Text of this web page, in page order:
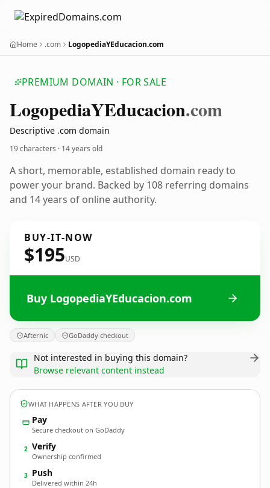
Home .com LogopediaYEducacion.com
PREMIUM DOMAIN · FOR SALE
LogopediaYEducacion.com
Descriptive .com domain
19 characters · 14 years old
A short, memorable, established domain ready to
power your brand. Backed by 108 referring domains
and 14 years of online authority.
BUY-IT-NOW
$195USD
Buy LogopediaYEducacion.com
Afternic GoDaddy checkout
Not interested in buying this domain?
Browse relevant content instead
WHAT HAPPENS AFTER YOU BUY
Pay
Secure checkout on GoDaddy
2 Verify
Ownership confirmed
3 Push
Delivered within 24h